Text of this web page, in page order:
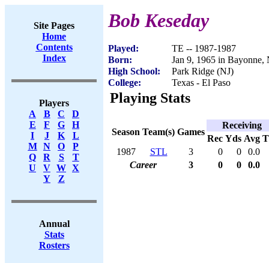
Site Pages
Home
Contents
Index
Players
A
B C
D
E
F G
H
I
J K
L
M
N O
P
Q
R S
T
U
V W X
Y
Z
Annual
Stats
Rosters
Bob Keseday
Played:
TE -- 1987-1987
Born:
Jan 9, 1965 in Bayonne,
High School:
Park Ridge (NJ)
College:
Texas - El Paso
Playing Stats
Season Team(s) Games
Receiving
Rec Yds Avg
1987
STL 3 0 0
0.0
Career
3 0 0 0.0